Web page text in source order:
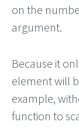
on the
argument.
Because it
element will
example,
function to